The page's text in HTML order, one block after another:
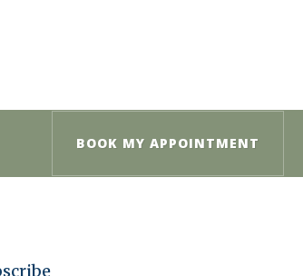
BOOK MY APPOINTMENT